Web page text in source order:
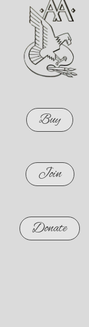
Buy
Join
Donate